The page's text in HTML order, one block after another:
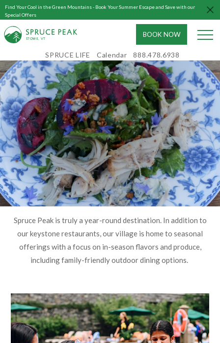
Find Your Cool in the Green Mountains - Book Your Summer Escape and Save with our
Special Offers
STOWE, VT BOOK NOW
SPRUCE LIFE Calendar 888.478.6938
Spruce Peak is truly a year-round destination. In addition to
our keystone restaurants, our village is home to seasonal
offerings with a focus on in-season flavors and produce,
including family-friendly outdoor dining options.